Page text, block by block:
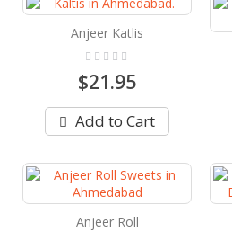
Anjeer Katlis
Rating:
$21.95
Add to Cart
Anjeer Roll